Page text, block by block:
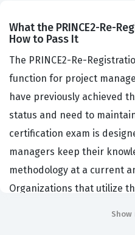
What the PRINCE2-Re-
How to Pass It
The PRINCE2-Re-
function for project
have previously achieved
status and need to
certification exam is
managers keep their
methodology at a current
Organizations that utilize
Show